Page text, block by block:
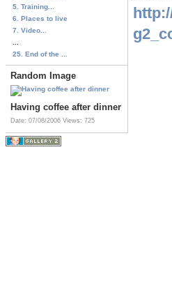
5. Training...
6. Places to live
7. Video...
25. End of the ...
Random Image
Having coffee after dinner
Date: 07/08/2006 Views: 725